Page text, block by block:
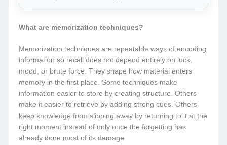
What are memorization techniques?
Memorization techniques are repeatable ways of encoding
information so recall does not depend entirely on luck,
mood, or brute force. They shape how material enters
memory in the first place. Some techniques make
information easier to store by creating structure. Others
make it easier to retrieve by adding strong cues. Others
keep knowledge from slipping away by returning to it at the
right moment instead of only once the forgetting has
already done most of its damage.